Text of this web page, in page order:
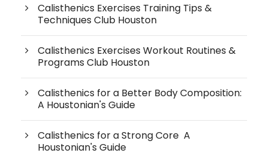
Calisthenics Exercises Training Tips &
Techniques Club Houston
Calisthenics Exercises Workout Routines &
Programs Club Houston
Calisthenics for a Better Body Composition:
A Houstonian's Guide
Calisthenics for a Strong Core A
Houstonian's Guide